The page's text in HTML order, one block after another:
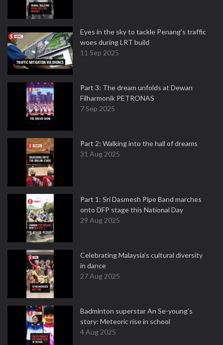
Eyes in the sky to tackle Penang’s traffic
woes during LRT build
11 Sep 2025
Part 3: The dream unfolds at Dewan
Filharmonik PETRONAS
7 Sep 2025
Part 2: Walking into the hall of dreams
31 Aug 2025
Part 1: Sri Dasmesh Pipe Band marches
onto DFP stage this National Day
29 Aug 2025
Celebrating Malaysia’s cultural diversity
in dance
27 Aug 2025
Badminton superstar An Se-young's
story: Meteoric rise in school
4 Aug 2025